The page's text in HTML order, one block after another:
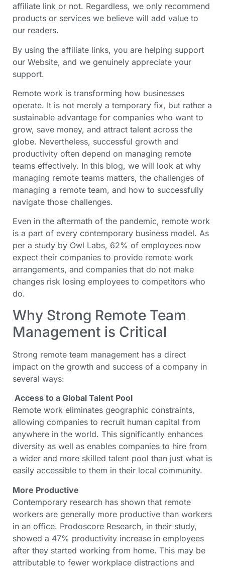
affiliate link or not. Regardless, we only recommend
products or services we believe will add value to
our readers.
By using the affiliate links, you are helping support
our Website, and we genuinely appreciate your
support.
Remote work is transforming how businesses
operate. It is not merely a temporary fix, but rather a
sustainable advantage for companies who want to
grow, save money, and attract talent across the
globe. Nevertheless, successful growth and
productivity often depend on managing remote
teams effectively. In this blog, we will look at why
managing remote teams matters, the challenges of
managing a remote team, and how to successfully
navigate those challenges.
Even in the aftermath of the pandemic, remote work
is a part of every contemporary business model. As
per a study by Owl Labs, 62% of employees now
expect their companies to provide remote work
arrangements, and companies that do not make
changes risk losing employees to competitors who
do.
Why Strong Remote Team
Management is Critical
Strong remote team management has a direct
impact on the growth and success of a company in
several ways:
Access to a Global Talent Pool
Remote work eliminates geographic constraints,
allowing companies to recruit human capital from
anywhere in the world. This significantly enhances
diversity as well as enables companies to hire from
a wider and more skilled talent pool than just what is
easily accessible to them in their local community.
More Productive
Contemporary research has shown that remote
workers are generally more productive than workers
in an office. Prodoscore Research, in their study,
showed a 47% productivity increase in employees
after they started working from home. This may be
attributable to fewer workplace distractions and